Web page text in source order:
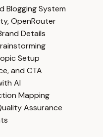
System
OpenRouter
Details
Setup
and CTA
AI
Mapping
Assurance